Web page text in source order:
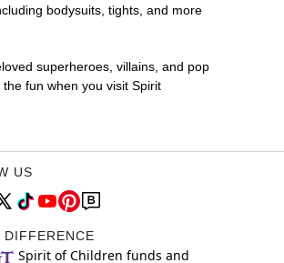
bodysuits, tights, and more
superheroes, villains, and pop
fun when you visit Spirit
US
DIFFERENCE
Spirit of Children funds and